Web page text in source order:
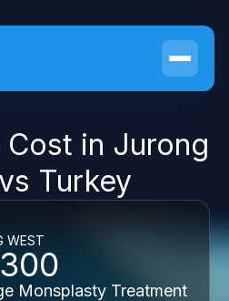
in Jurong
Turkey
WEST
Monsplasty Treatment